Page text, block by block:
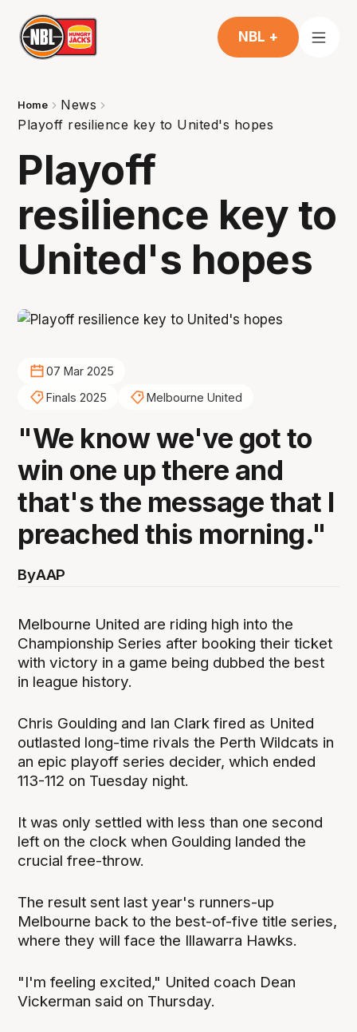
NBL +
Home
News
Playoff resilience key to United's hopes
Playoff
resilience key to
United's hopes
07 Mar 2025
Finals 2025
Melbourne United
"We know we've got to
win one up there and
that's the message that I
preached this morning."
ByAAP
Melbourne United are riding high into the
Championship Series after booking their ticket
with victory in a game being dubbed the best
in league history.
Chris Goulding and Ian Clark fired as United
outlasted long-time rivals the Perth Wildcats in
an epic playoff series decider, which ended
113-112 on Tuesday night.
It was only settled with less than one second
left on the clock when Goulding landed the
crucial free-throw.
The result sent last year's runners-up
Melbourne back to the best-of-five title series,
where they will face the Illawarra Hawks.
"I'm feeling excited," United coach Dean
Vickerman said on Thursday.